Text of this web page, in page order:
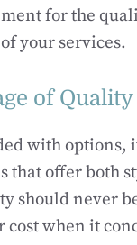
for the
your services.
of Quality
with options,
that offer both
should never
when it